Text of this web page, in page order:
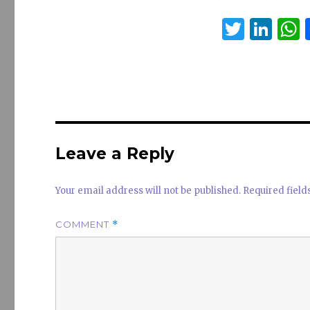
T
r
Li
dI
Leave a Reply
Your email address will not be published. Required
COMMENT *